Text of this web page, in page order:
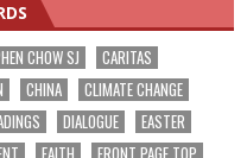
CHOW SJ
CARITAS
CHINA
CLIMATE CHANGE
DIALOGUE
EASTER